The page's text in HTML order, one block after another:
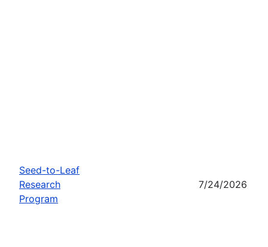
Seed-to-Leaf
Research
Program
7/24/2026